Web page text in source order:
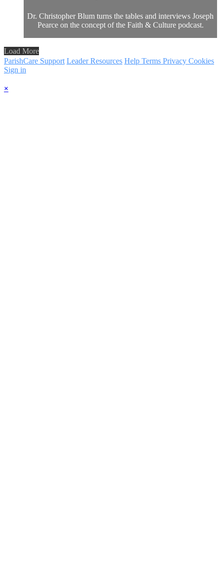
Dr. Christopher Blum turns the tables and interviews Joseph
Pearce on the concept of the Faith & Culture podcast.
Load More
ParishCare Support Leader Resources Help Terms Privacy Cookies
Sign in
×